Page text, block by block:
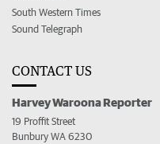
South Western Times
Sound Telegraph
CONTACT US
Harvey Waroona Reporter
19 Proffit Street
Bunbury WA 6230